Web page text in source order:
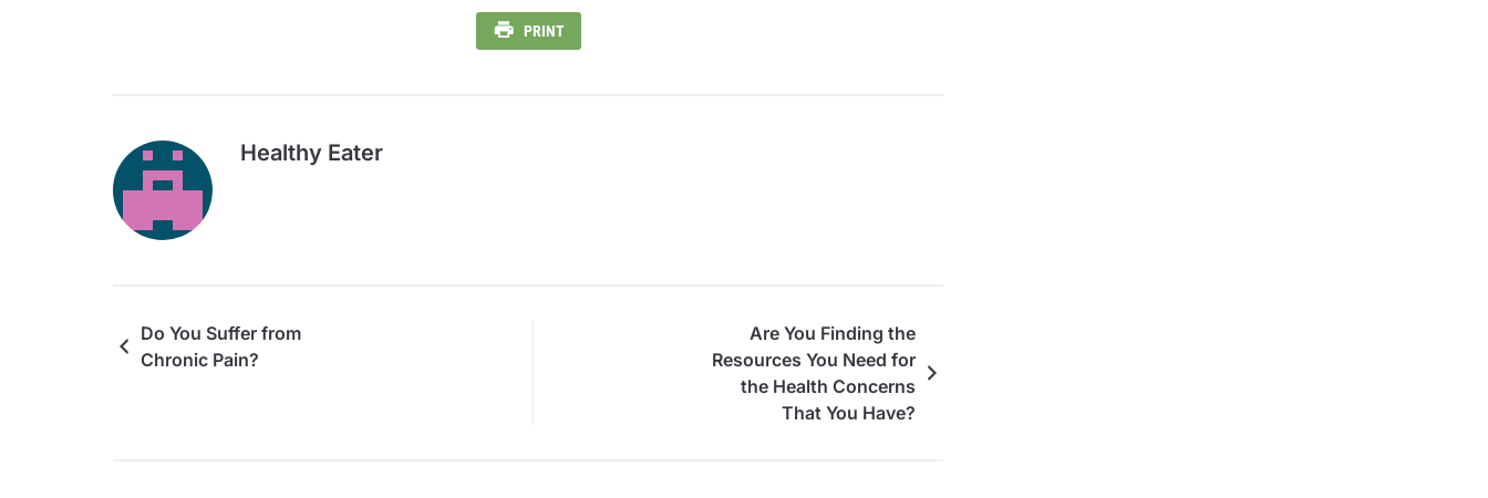
PRINT
Healthy Eater
Do You Suffer from
Chronic Pain?
Are You Finding the
Resources You Need for
the Health Concerns
That You Have?